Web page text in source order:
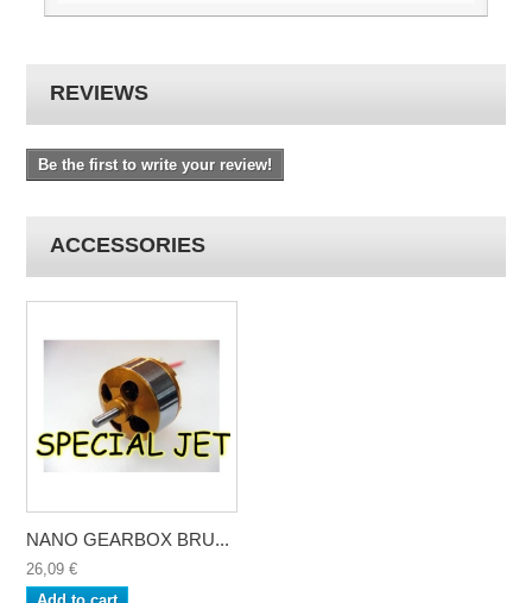
REVIEWS
Be the first to write your review!
ACCESSORIES
NANO GEARBOX BRU...
26,09 €